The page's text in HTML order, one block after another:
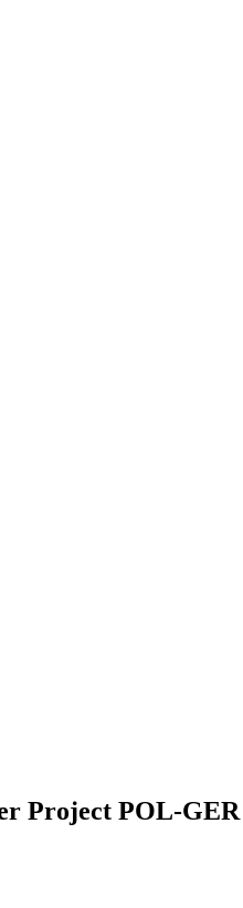
Project POL-